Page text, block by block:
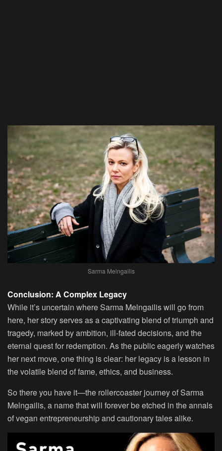
Sarma Melngailis
Conclusion: A Complex Legacy
While it’s uncertain where Sarma Melngailis will go from
here, her story serves as a captivating blend of triumph and
tragedy, marked by ambition, ill-fated decisions, and the
eternal quest for redemption. As the public eagerly watches
her next move, one thing is clear: her legacy is a lesson in
the volatile blend of fame, ethics, and business.
So there you have it—the rollercoaster journey of Sarma
Melngailis, a name that will forever be etched in the annals
of vegan entrepreneurship and cautionary tales alike.